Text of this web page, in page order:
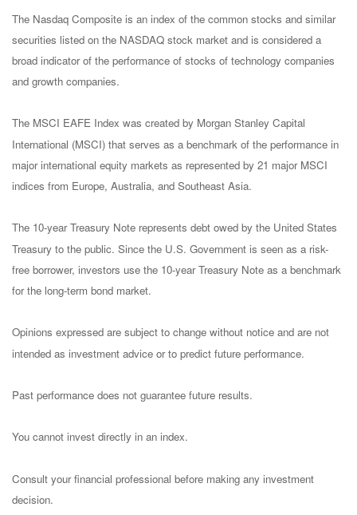
The Nasdaq Composite is an index of the common stocks and similar
securities listed on the NASDAQ stock market and is considered a
broad indicator of the performance of stocks of technology companies
and growth companies.
The MSCI EAFE Index was created by Morgan Stanley Capital
International (MSCI) that serves as a benchmark of the performance in
major international equity markets as represented by 21 major MSCI
indices from Europe, Australia, and Southeast Asia.
The 10-year Treasury Note represents debt owed by the United States
Treasury to the public. Since the U.S. Government is seen as a risk-
free borrower, investors use the 10-year Treasury Note as a benchmark
for the long-term bond market.
Opinions expressed are subject to change without notice and are not
intended as investment advice or to predict future performance.
Past performance does not guarantee future results.
You cannot invest directly in an index.
Consult your financial professional before making any investment
decision.